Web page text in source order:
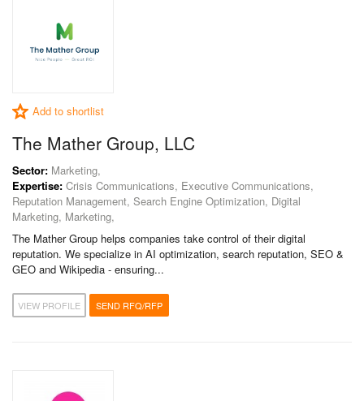
Add to shortlist
The Mather Group, LLC
Sector: Marketing,
Expertise: Crisis Communications, Executive Communications,
Reputation Management, Search Engine Optimization, Digital
Marketing, Marketing,
The Mather Group helps companies take control of their digital
reputation. We specialize in AI optimization, search reputation, SEO &
GEO and Wikipedia - ensuring...
VIEW PROFILE SEND RFQ/RFP